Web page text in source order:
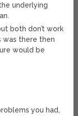
underlying
both don’t work
was there then
would be
you had,